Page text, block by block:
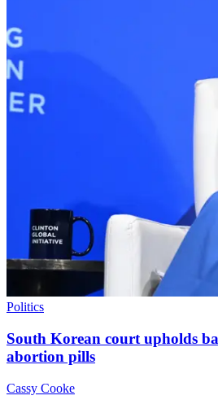
Politics
South Korean court upholds
abortion pills
Cassy Cooke